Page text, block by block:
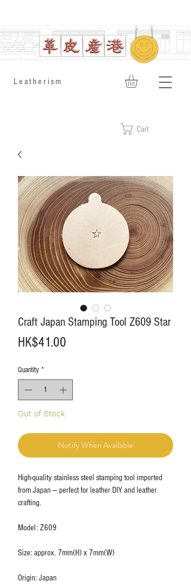
​Leatherism
Cart
Craft Japan Stamping Tool Z609 Star
HK$41.00
Quantity *
Out of Stock
Notify When Available
High-quality stainless steel stamping tool imported
from Japan — perfect for leather DIY and leather
crafting.
Model: Z609
Size: approx. 7mm(H) x 7mm(W)
Origin: Japan